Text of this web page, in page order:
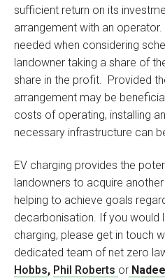
sufficient return on its
arrangement with an
needed when considering
landowner taking a share of
share in the profit. Provided
arrangement may be
costs of operating, installing
necessary infrastructure can
EV charging provides the
landowners to acquire
helping to achieve goals
decarbonisation. If you would
charging, please get in touch
dedicated team of net zero
Hobbs, Phil Roberts or